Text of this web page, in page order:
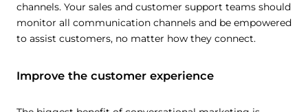
channels. Your sales and customer support teams should
monitor all communication channels and be empowered
to assist customers, no matter how they connect.
Improve the customer experience